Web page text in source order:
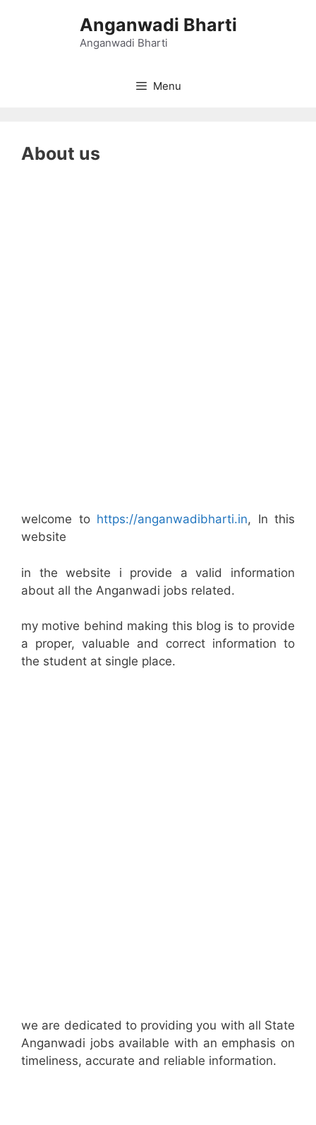
Anganwadi Bharti
Anganwadi Bharti
Menu
About us
welcome to https://anganwadibharti.in, In this
website
in the website i provide a valid information
about all the Anganwadi jobs related.
my motive behind making this blog is to provide
a proper, valuable and correct information to
the student at single place.
we are dedicated to providing you with all State
Anganwadi jobs available with an emphasis on
timeliness, accurate and reliable information.